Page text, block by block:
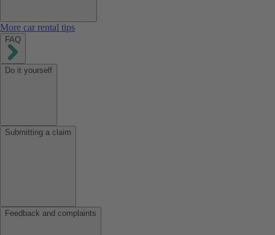
More car rental tips
FAQ
Do it yourself
Submitting a claim
Feedback and complaints